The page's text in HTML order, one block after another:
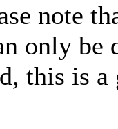
note
only be
this is